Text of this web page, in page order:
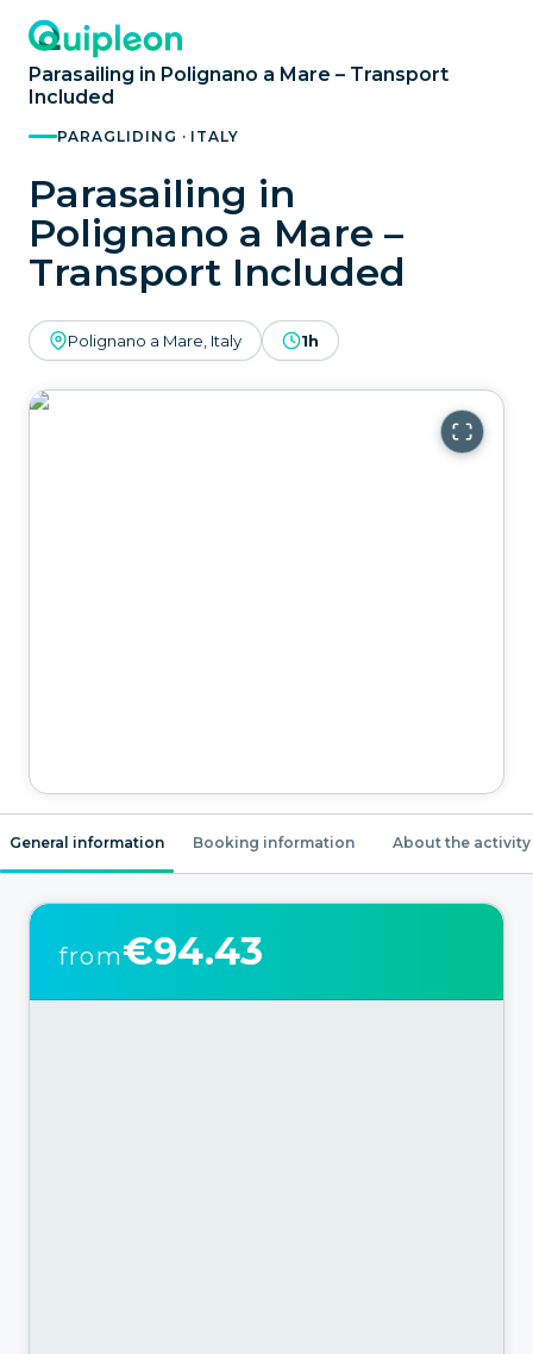
Parasailing in Polignano a Mare – Transport
Included
PARAGLIDING · ITALY
Parasailing in
Polignano a Mare –
Transport Included
Polignano a Mare, Italy 1h
General information Booking information About the activity
from€94.43